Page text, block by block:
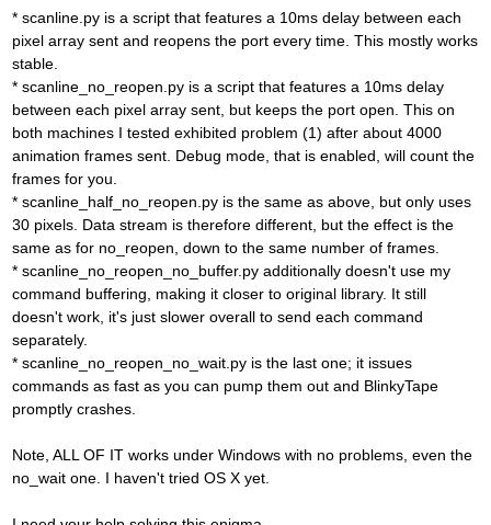
* scanline.py is a script that features a 10ms delay between each
pixel array sent and reopens the port every time. This mostly works
stable.
* scanline_no_reopen.py is a script that features a 10ms delay
between each pixel array sent, but keeps the port open. This on
both machines I tested exhibited problem (1) after about 4000
animation frames sent. Debug mode, that is enabled, will count the
frames for you.
* scanline_half_no_reopen.py is the same as above, but only uses
30 pixels. Data stream is therefore different, but the effect is the
same as for no_reopen, down to the same number of frames.
* scanline_no_reopen_no_buffer.py additionally doesn't use my
command buffering, making it closer to original library. It still
doesn't work, it's just slower overall to send each command
separately.
* scanline_no_reopen_no_wait.py is the last one; it issues
commands as fast as you can pump them out and BlinkyTape
promptly crashes.
Note, ALL OF IT works under Windows with no problems, even the
no_wait one. I haven't tried OS X yet.